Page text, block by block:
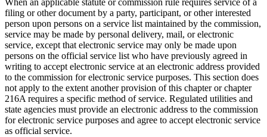
When an applicable statute or commission rule requires service of a
filing or other document by a party, participant, or other interested
person upon persons on a service list maintained by the commission,
service may be made by personal delivery, mail, or electronic
service, except that electronic service may only be made upon
persons on the official service list who have previously agreed in
writing to accept electronic service at an electronic address provided
to the commission for electronic service purposes. This section does
not apply to the extent another provision of this chapter or chapter
216A requires a specific method of service. Regulated utilities and
state agencies must provide an electronic address to the commission
for electronic service purposes and agree to accept electronic service
as official service.